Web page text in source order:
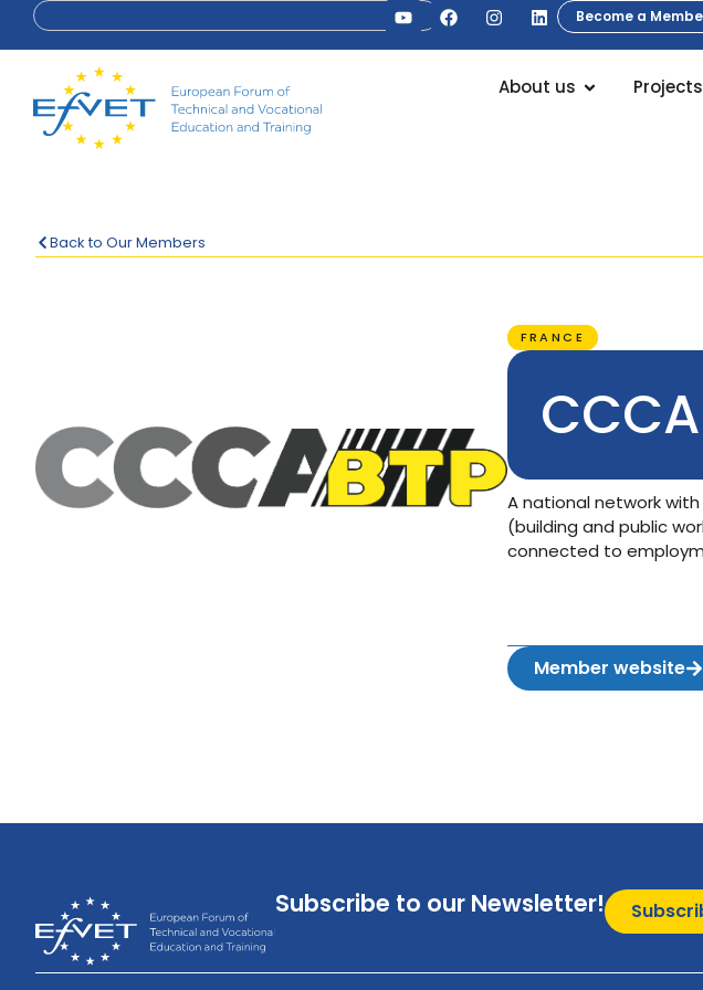
Become a
About us Projects
Back to Our Members
FRANCE
A national network
(building and public
connected to
Member website
Subscribe to our Newsletter!